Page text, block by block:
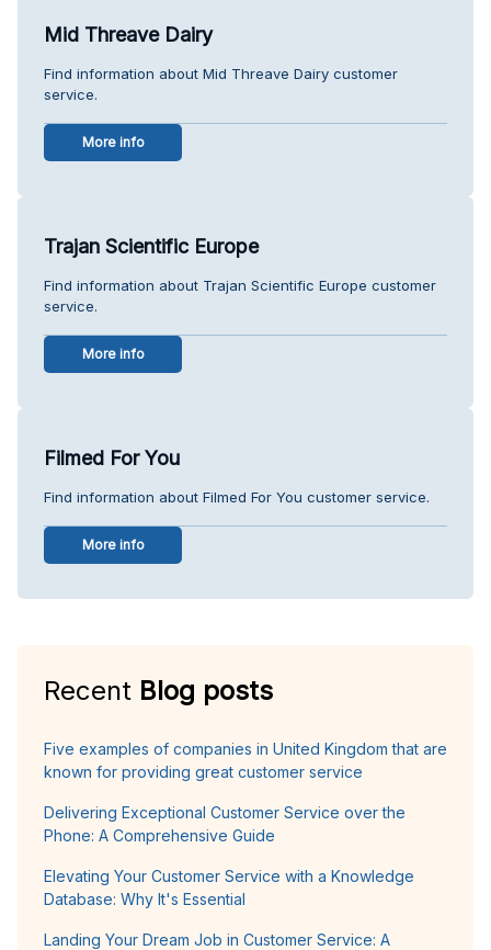
Mid Threave Dairy
Find information about Mid Threave Dairy customer
service.
More info
Trajan Scientific Europe
Find information about Trajan Scientific Europe customer
service.
More info
Filmed For You
Find information about Filmed For You customer service.
More info
Recent Blog posts
Five examples of companies in United Kingdom that are
known for providing great customer service
Delivering Exceptional Customer Service over the
Phone: A Comprehensive Guide
Elevating Your Customer Service with a Knowledge
Database: Why It's Essential
Landing Your Dream Job in Customer Service: A